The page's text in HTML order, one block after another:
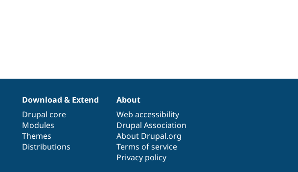
Download & Extend
Drupal core
Modules
Themes
Distributions
About
Web accessibility
Drupal Association
About Drupal.org
Terms of service
Privacy policy